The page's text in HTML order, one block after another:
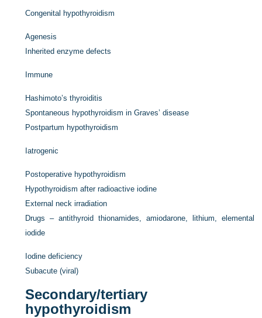
Congenital hypothyroidism
Agenesis
Inherited enzyme defects
Immune
Hashimoto’s thyroiditis
Spontaneous hypothyroidism in Graves’ disease
Postpartum hypothyroidism
Iatrogenic
Postoperative hypothyroidism
Hypothyroidism after radioactive iodine
External neck irradiation
Drugs – antithyroid thionamides, amiodarone, lithium, elemental
iodide
Iodine deficiency
Subacute (viral)
Secondary/tertiary
hypothyroidism